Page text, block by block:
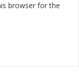
browser for the